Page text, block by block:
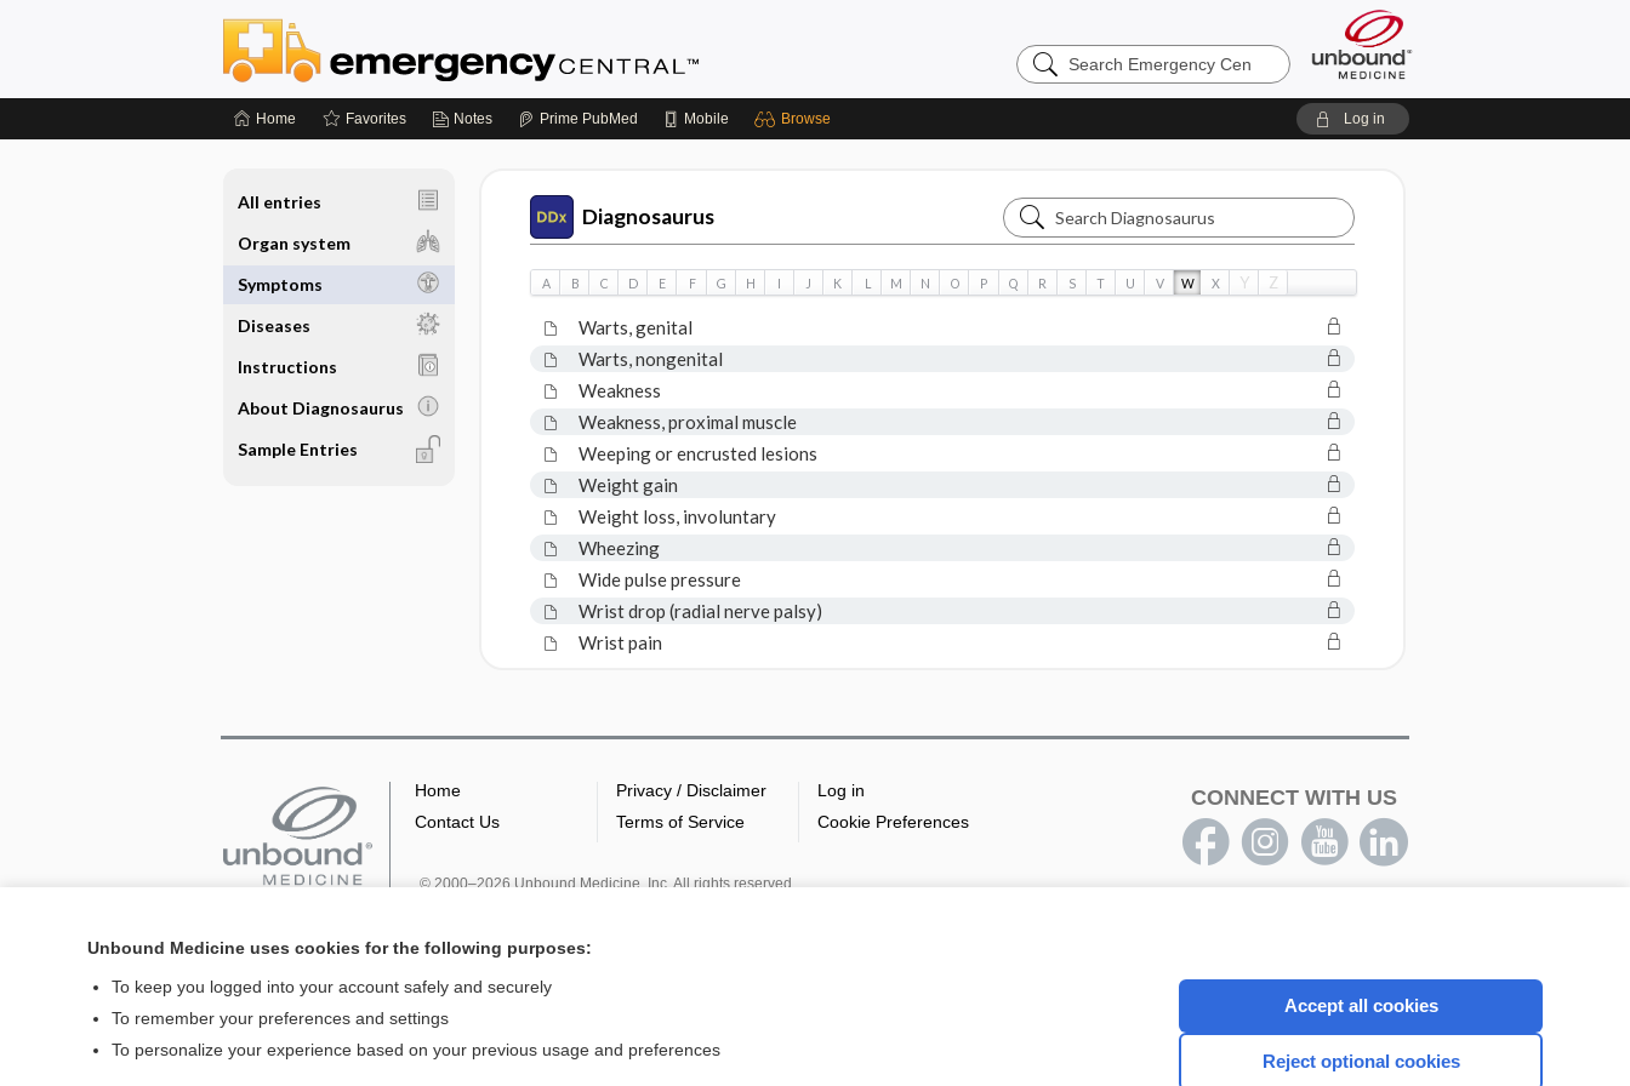
Search
Emergency
Home Favorites Notes Prime PubMed Mobile Browse Log in
All entries
Organ system
Symptoms
Diseases
Instructions
About Diagnosaurus
Sample Entries
Diagnosaurus
Search
Diagnosaurus
A B C D E F G H I J K L M N O P Q R S T U V W X Y Z
Warts, genital
Warts, nongenital
Weakness
Weakness, proximal muscle
Weeping or encrusted lesions
Weight gain
Weight loss, involuntary
Wheezing
Wide pulse pressure
Wrist drop (radial nerve palsy)
Wrist pain
Home
Contact Us
Privacy / Disclaimer
Terms of Service
Log in
Cookie Preferences
© 2000–2026 Unbound Medicine, Inc. All rights reserved
CONNECT WITH US
Unbound Medicine uses cookies for the following purposes:
To keep you logged into your account safely and securely
To remember your preferences and settings
To personalize your experience based on your previous usage and preferences
Accept all cookies
Reject optional cookies